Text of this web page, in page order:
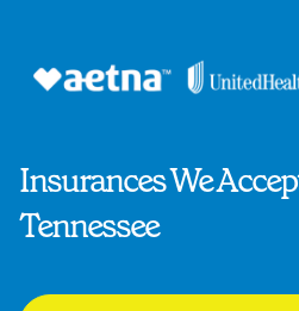
Insurances We
Tennessee